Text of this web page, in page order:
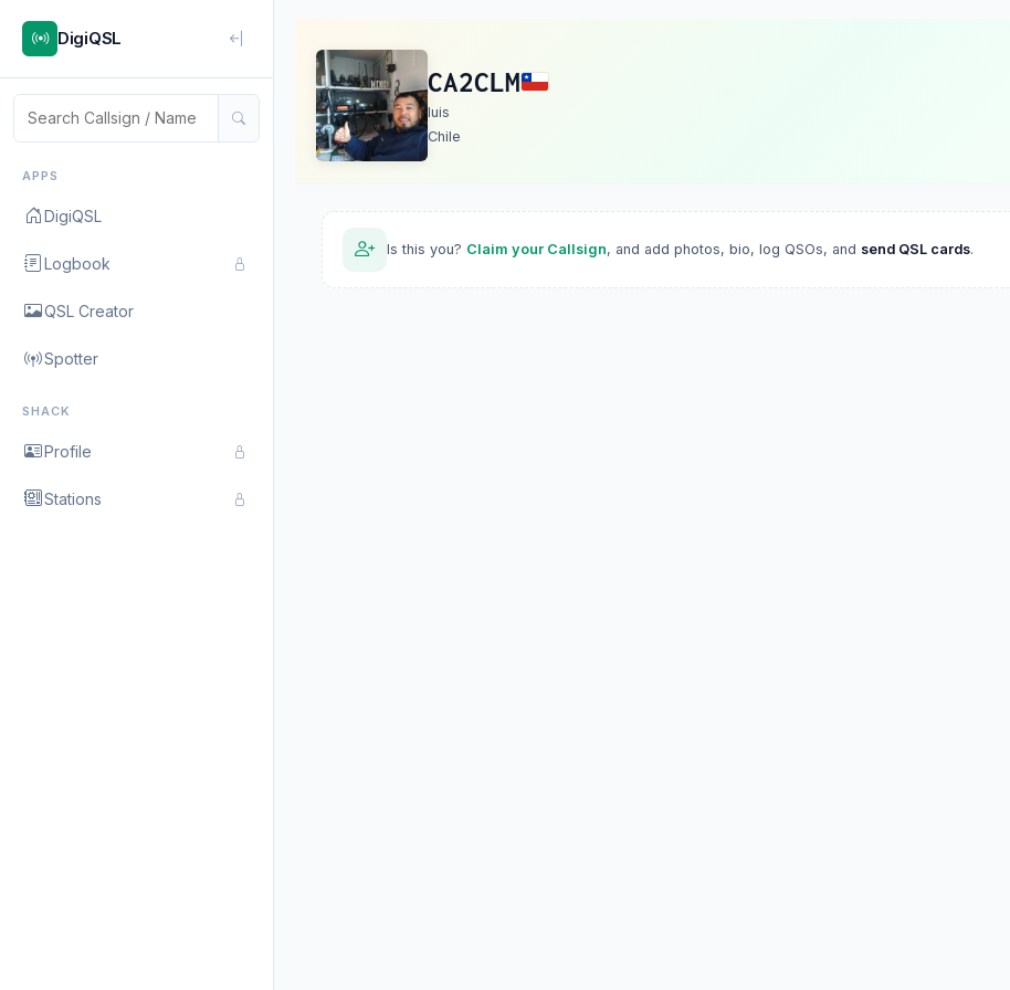
DigiQSL
APPS
DigiQSL
Logbook
QSL Creator
Spotter
SHACK
Profile
Stations
CA2CLM
luis
Chile
Is this you? Claim your Callsign, and add photos, bio, log QSOs, and send QSL cards.